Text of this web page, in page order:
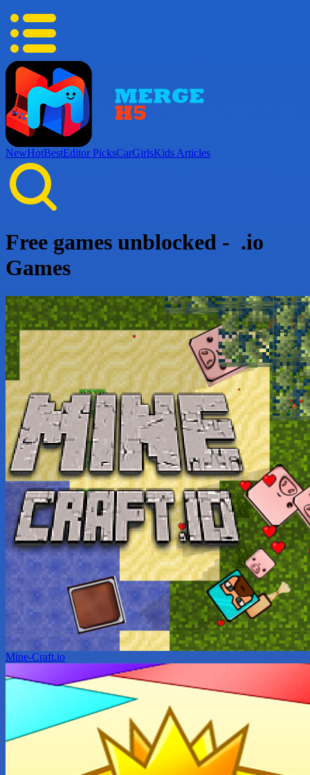
NewHotBestEditor PicksCarGirlsKids Articles
Free games unblocked - .io
Games
Mine-Craft.io